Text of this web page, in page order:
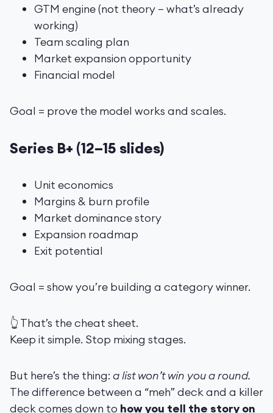
GTM engine (not theory — what’s already
working)
Team scaling plan
Market expansion opportunity
Financial model
Goal = prove the model works and scales.
Series B+ (12–15 slides)
Unit economics
Margins & burn profile
Market dominance story
Expansion roadmap
Exit potential
Goal = show you’re building a category winner.
👆 That’s the cheat sheet.
Keep it simple. Stop mixing stages.
But here’s the thing: a list won’t win you a round.
The difference between a “meh” deck and a killer
deck comes down to how you tell the story on